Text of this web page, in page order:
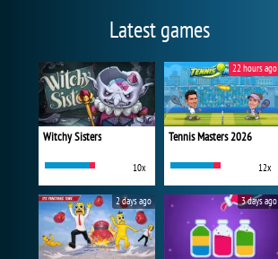
Latest games
Witchy Sisters
10x
Tennis Masters 2026
12x
22 hours ago
2 days ago 3 days ago